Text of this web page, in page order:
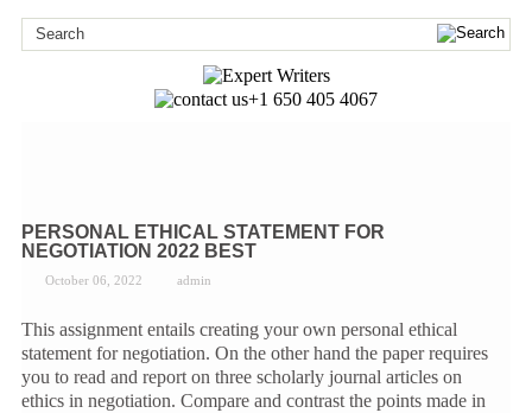
+1 650 405 4067
PERSONAL ETHICAL STATEMENT FOR
NEGOTIATION 2022 BEST
October 06, 2022 admin
This assignment entails creating your own personal ethical
statement for negotiation. On the other hand the paper requires
you to read and report on three scholarly journal articles on
ethics in negotiation. Compare and contrast the points made in